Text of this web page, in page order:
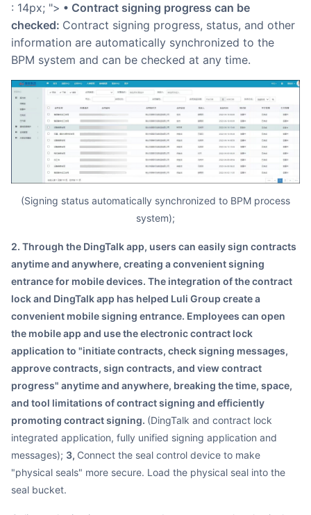
: 14px; "> • Contract signing progress can be
checked: Contract signing progress, status, and other
information are automatically synchronized to the
BPM system and can be checked at any time.
(Signing status automatically synchronized to BPM process
system);
2. Through the DingTalk app, users can easily sign contracts
anytime and anywhere, creating a convenient signing
entrance for mobile devices. The integration of the contract
lock and DingTalk app has helped Luli Group create a
convenient mobile signing entrance. Employees can open
the mobile app and use the electronic contract lock
application to "initiate contracts, check signing messages,
approve contracts, sign contracts, and view contract
progress" anytime and anywhere, breaking the time, space,
and tool limitations of contract signing and efficiently
promoting contract signing. (DingTalk and contract lock
integrated application, fully unified signing application and
messages); 3, Connect the seal control device to make
"physical seals" more secure. Load the physical seal into the
seal bucket.